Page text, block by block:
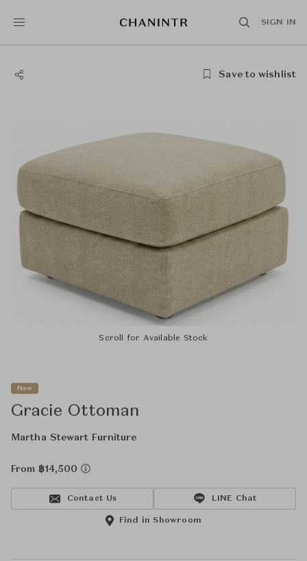
SIGN IN
Save to wishlist
Scroll for Available Stock
New
Gracie Ottoman
Martha Stewart Furniture
From ฿14,500
Contact Us LINE Chat
Find in Showroom